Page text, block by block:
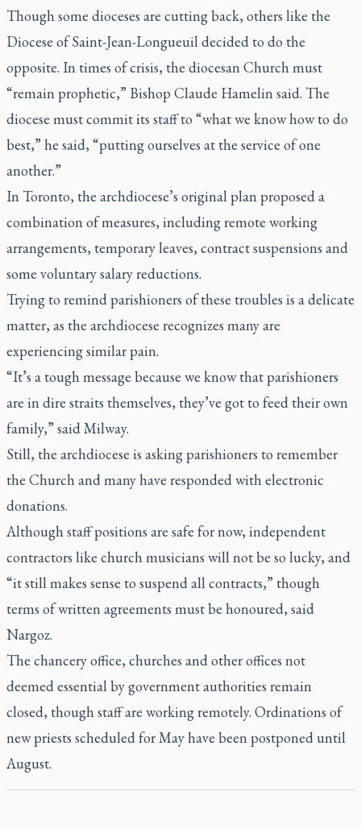
Though some dioceses are cutting back, others like the
Diocese of Saint-Jean-Longueuil decided to do the
opposite. In times of crisis, the diocesan Church must
“remain prophetic,” Bishop Claude Hamelin said. The
diocese must commit its staff to “what we know how to do
best,” he said, “putting ourselves at the service of one
another.”
In Toronto, the archdiocese’s original plan proposed a
combination of measures, including remote working
arrangements, temporary leaves, contract suspensions and
some voluntary salary reductions.
Trying to remind parishioners of these troubles is a delicate
matter, as the archdiocese recognizes many are
experiencing similar pain.
“It’s a tough message because we know that parishioners
are in dire straits themselves, they’ve got to feed their own
family,” said Milway.
Still, the archdiocese is asking parishioners to remember
the Church and many have responded with electronic
donations.
Although staff positions are safe for now, independent
contractors like church musicians will not be so lucky, and
“it still makes sense to suspend all contracts,” though
terms of written agreements must be honoured, said
Nargoz.
The chancery office, churches and other offices not
deemed essential by government authorities remain
closed, though staff are working remotely. Ordinations of
new priests scheduled for May have been postponed until
August.